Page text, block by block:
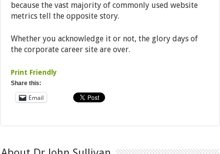
because the vast majority of commonly used website
metrics tell the opposite story.
Whether you acknowledge it or not, the glory days of
the corporate career site are over.
Print Friendly
Share this:
Email